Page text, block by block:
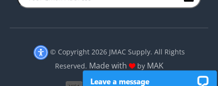
© Copyright 2026 JMAC Supply. All Rights
Reserved. Made with by MAK
− +